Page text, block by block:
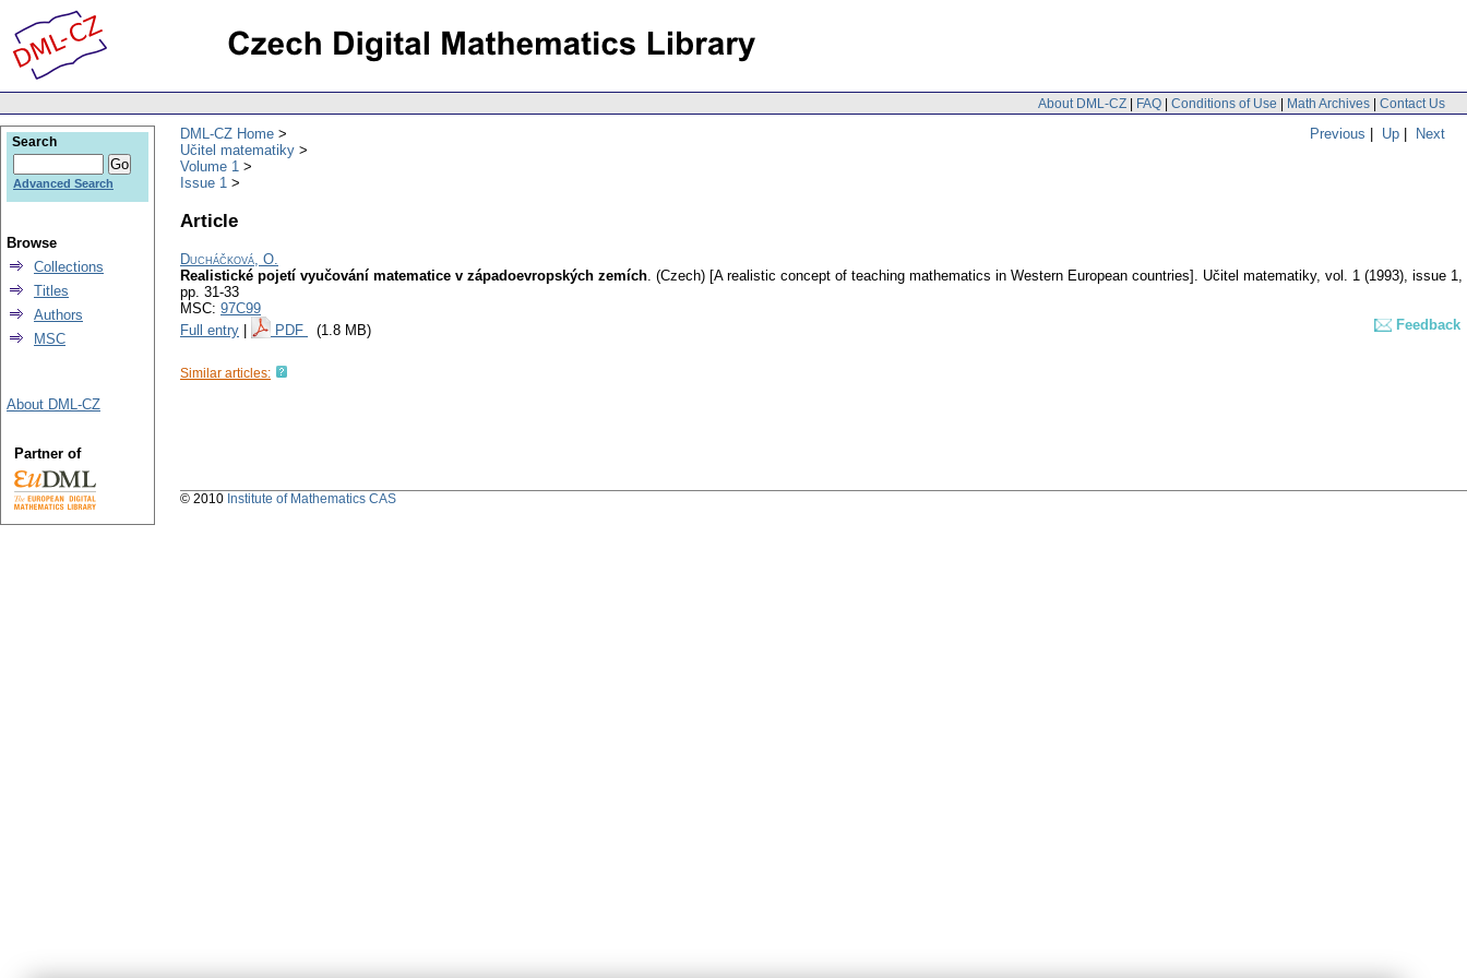
About DML-CZ | FAQ | Conditions of Use | Math Archives | Contact Us
Previous | Up | Next
DML-CZ Home
Učitel matematiky
Volume 1
Issue 1
Article
Ducháčková, O.
Realistické pojetí vyučování matematice v západoevropských zemích. (Czech) [A realistic concept of teaching mathematics in Western European countries]. Učitel matematiky, vol. 1 (1993), issue 1,
pp. 31-33
MSC: 97C99
Full entry
PDF (1.8 MB) Feedback
Similar articles:
Search
Advanced Search
Browse
Collections
Titles
Authors
MSC
About DML-CZ
Partner of
© 2010 Institute of Mathematics CAS